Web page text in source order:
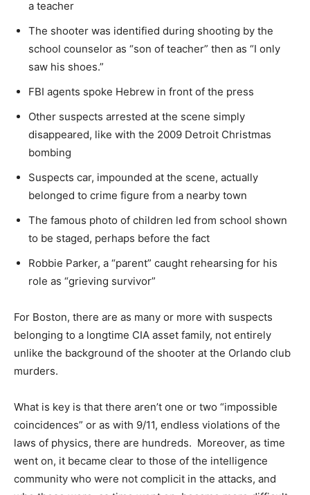
a teacher
The shooter was identified during shooting by the
school counselor as “son of teacher” then as “I only
saw his shoes.”
FBI agents spoke Hebrew in front of the press
Other suspects arrested at the scene simply
disappeared, like with the 2009 Detroit Christmas
bombing
Suspects car, impounded at the scene, actually
belonged to crime figure from a nearby town
The famous photo of children led from school shown
to be staged, perhaps before the fact
Robbie Parker, a “parent” caught rehearsing for his
role as “grieving survivor”
For Boston, there are as many or more with suspects
belonging to a longtime CIA asset family, not entirely
unlike the background of the shooter at the Orlando club
murders.
What is key is that there aren’t one or two “impossible
coincidences” or as with 9/11, endless violations of the
laws of physics, there are hundreds. Moreover, as time
went on, it became clear to those of the intelligence
community who were not complicit in the attacks, and